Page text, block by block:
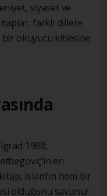
siyaset ve
farklı dillere
okuyucu kitlesine
1988;
en
İslam’ın hem bir
olduğunu savunur.